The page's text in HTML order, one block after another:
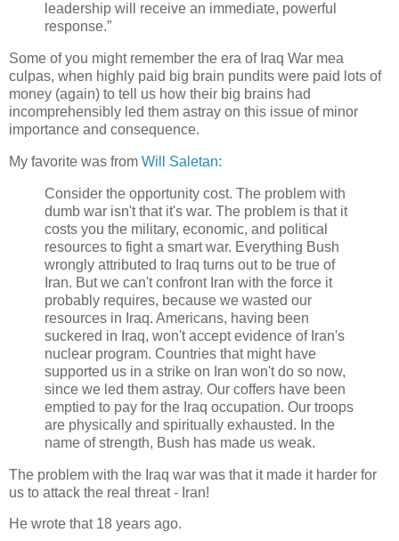
leadership will receive an immediate, powerful
response.”
Some of you might remember the era of Iraq War mea
culpas, when highly paid big brain pundits were paid lots of
money (again) to tell us how their big brains had
incomprehensibly led them astray on this issue of minor
importance and consequence.
My favorite was from Will Saletan:
Consider the opportunity cost. The problem with
dumb war isn't that it's war. The problem is that it
costs you the military, economic, and political
resources to fight a smart war. Everything Bush
wrongly attributed to Iraq turns out to be true of
Iran. But we can't confront Iran with the force it
probably requires, because we wasted our
resources in Iraq. Americans, having been
suckered in Iraq, won't accept evidence of Iran's
nuclear program. Countries that might have
supported us in a strike on Iran won't do so now,
since we led them astray. Our coffers have been
emptied to pay for the Iraq occupation. Our troops
are physically and spiritually exhausted. In the
name of strength, Bush has made us weak.
The problem with the Iraq war was that it made it harder for
us to attack the real threat - Iran!
He wrote that 18 years ago.